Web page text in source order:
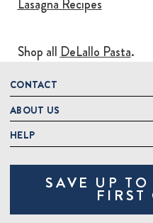
Lasagna Recipes
Shop all DeLallo Pasta.
CONTACT
DeLallo
1 DeLallo Way
Mt. Pleasant PA, 15666
1-877-335-2556
OnlineOrders@delallo.com
Looking for Corporate Gifts?
ABOUT US
About DeLallo
Jeannette Italian Marketplace
HELP
Contact Us
Track OrderSAVE UP
FIRST